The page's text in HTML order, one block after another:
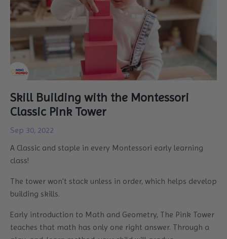
Skill Building with the Montessori
Classic Pink Tower
Sep 30, 2022
A Classic and staple in every Montessori early learning
class!
The tower won't stack unless in order, which helps develop
building skills.
Early introduction to Math and Geometry, The Pink Tower
teaches that math has only one right answer. Through a